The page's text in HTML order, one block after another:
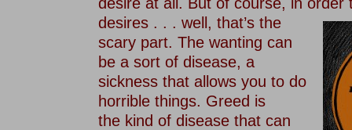
desires . . . well, that’s the
scary part. The wanting can
be a sort of disease, a
sickness that allows you to do
horrible things. Greed is
the kind of disease that can